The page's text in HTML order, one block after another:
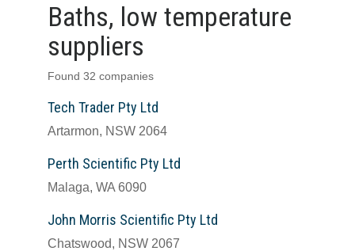
Baths, low temperature
suppliers
Found 32 companies
Tech Trader Pty Ltd
Artarmon, NSW 2064
Perth Scientific Pty Ltd
Malaga, WA 6090
John Morris Scientific Pty Ltd
Chatswood, NSW 2067